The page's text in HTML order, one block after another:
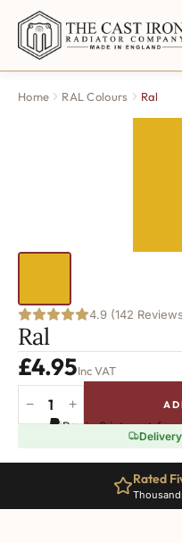
Home RAL Colours Ral
4.9 (142
Ral
£4.95Inc VAT
1032
− +
Pay in 3 interest-
Rated